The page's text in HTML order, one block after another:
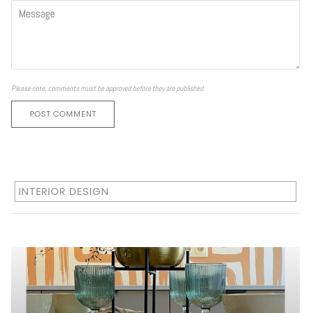
Please note, comments must be approved before they are published
POST COMMENT
INTERIOR DESIGN